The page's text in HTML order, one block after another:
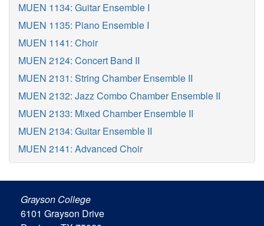
MUEN 1134: Guitar Ensemble I
MUEN 1135: Piano Ensemble I
MUEN 1141: Choir
MUEN 2124: Concert Band II
MUEN 2131: String Chamber Ensemble II
MUEN 2132: Jazz Combo Chamber Ensemble II
MUEN 2133: Mixed Chamber Ensemble II
MUEN 2134: Guitar Ensemble II
MUEN 2141: Advanced Choir
Grayson College
6101 Grayson Drive